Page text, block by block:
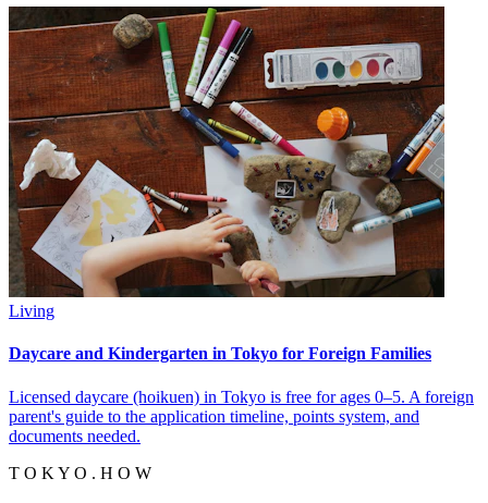
Living
Daycare and Kindergarten in Tokyo for Foreign Families
Licensed daycare (hoikuen) in Tokyo is free for ages 0–5. A foreign
parent's guide to the application timeline, points system, and
documents needed.
T O K Y O . H O W